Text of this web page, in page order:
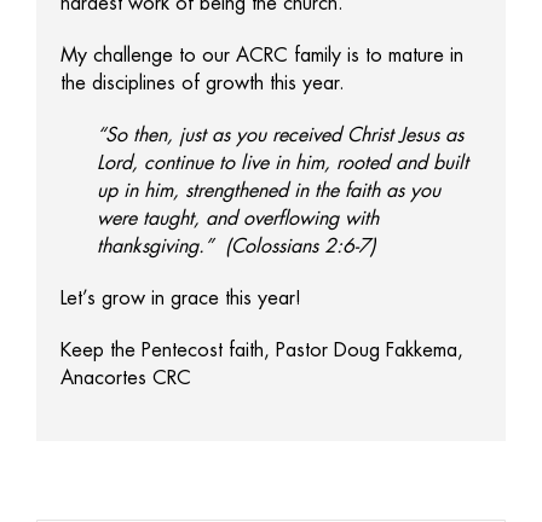
My challenge to our ACRC family is to mature in
the disciplines of growth this year.
“So then, just as you received Christ Jesus as
Lord, continue to live in him, rooted and built
up in him, strengthened in the faith as you
were taught, and overflowing with
thanksgiving.” (Colossians 2:6-7)
Let’s grow in grace this year!
Keep the Pentecost faith, Pastor Doug Fakkema,
Anacortes CRC